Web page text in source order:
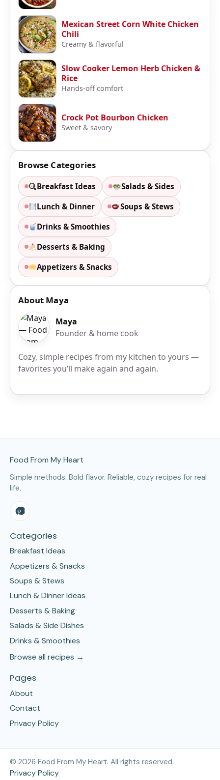
Mexican Street Corn White Chicken
Chili
Creamy & flavorful
Slow Cooker Lemon Herb Chicken &
Rice
Hands-off comfort
Crock Pot Bourbon Chicken
Sweet & savory
Browse Categories
Breakfast Ideas Salads & Sides
Lunch & Dinner Soups & Stews
Drinks & Smoothies
Desserts & Baking
Appetizers & Snacks
About Maya
Maya
Founder & home cook
Cozy, simple recipes from my kitchen to yours —
favorites you’ll make again and again.
Food From My Heart
Simple methods. Bold flavor. Reliable, cozy recipes for real
life.
Categories
Breakfast Ideas
Appetizers & Snacks
Soups & Stews
Lunch & Dinner Ideas
Desserts & Baking
Salads & Side Dishes
Drinks & Smoothies
Browse all recipes →
Pages
About
Contact
Privacy Policy
© 2026 Food From My Heart. All rights reserved.
Privacy Policy